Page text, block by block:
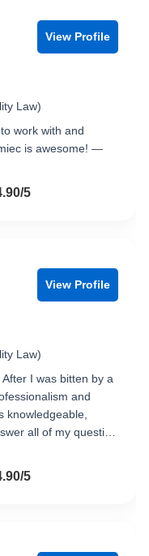
View Profile
Law)
work with and
is awesome! —
5
View Profile
Law)
I was bitten by a
and
knowledgeable,
all of my questi…
5